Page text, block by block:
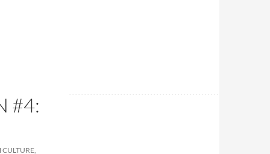
#4: